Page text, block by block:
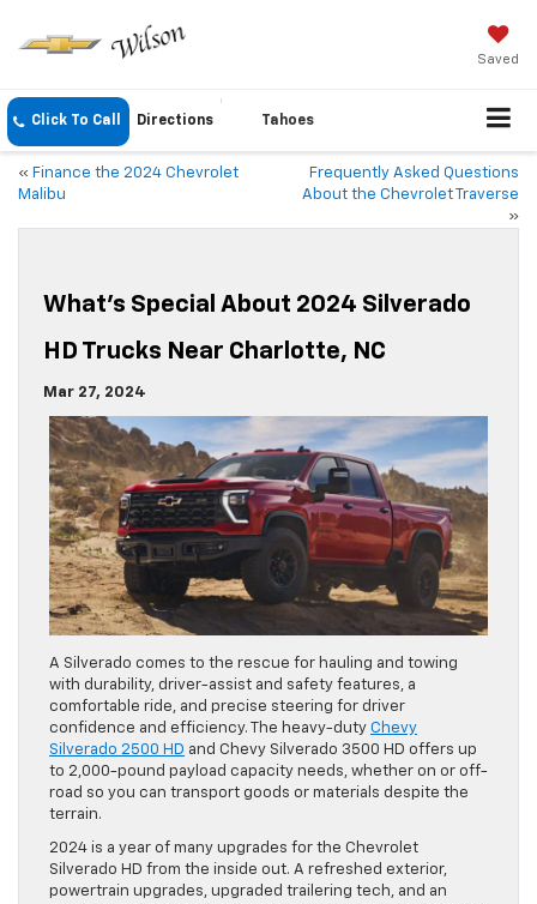
Saved
Click To Call Directions Tahoes
« Finance the 2024 Chevrolet
Malibu
Frequently Asked Questions
About the Chevrolet Traverse
»
What’s Special About 2024 Silverado
HD Trucks Near Charlotte, NC
Mar 27, 2024
A Silverado comes to the rescue for hauling and towing
with durability, driver-assist and safety features, a
comfortable ride, and precise steering for driver
confidence and efficiency. The heavy-duty Chevy
Silverado 2500 HD and Chevy Silverado 3500 HD offers up
to 2,000-pound payload capacity needs, whether on or off-
road so you can transport goods or materials despite the
terrain.
2024 is a year of many upgrades for the Chevrolet
Silverado HD from the inside out. A refreshed exterior,
powertrain upgrades, upgraded trailering tech, and an